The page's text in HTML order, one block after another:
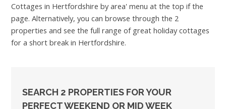
Cottages in Hertfordshire by area' menu at the top if the
page. Alternatively, you can browse through the 2
properties and see the full range of great holiday cottages
for a short break in Hertfordshire.
SEARCH 2 PROPERTIES FOR YOUR
PERFECT WEEKEND OR MID WEEK